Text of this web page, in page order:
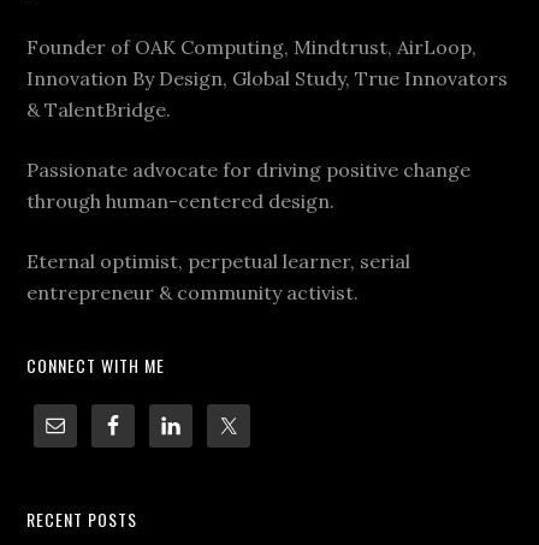
Founder of OAK Computing, Mindtrust, AirLoop,
Innovation By Design, Global Study, True Innovators
& TalentBridge.
Passionate advocate for driving positive change
through human-centered design.
Eternal optimist, perpetual learner, serial
entrepreneur & community activist.
CONNECT WITH ME
RECENT POSTS